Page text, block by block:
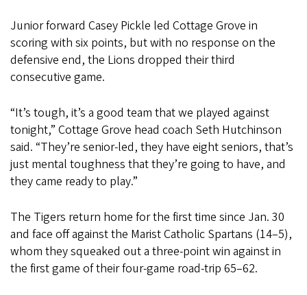
Junior forward Casey Pickle led Cottage Grove in
scoring with six points, but with no response on the
defensive end, the Lions dropped their third
consecutive game.
“It’s tough, it’s a good team that we played against
tonight,” Cottage Grove head coach Seth Hutchinson
said. “They’re senior-led, they have eight seniors, that’s
just mental toughness that they’re going to have, and
they came ready to play.”
The Tigers return home for the first time since Jan. 30
and face off against the Marist Catholic Spartans (14–5),
whom they squeaked out a three-point win against in
the first game of their four-game road-trip 65–62.